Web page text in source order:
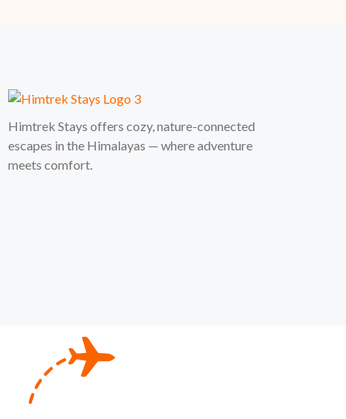
Himtrek Stays offers cozy, nature-connected
escapes in the Himalayas — where adventure
meets comfort.